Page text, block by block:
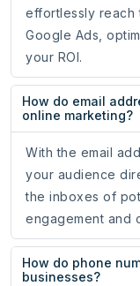
effortlessly reach
Google Ads,
your ROI.
How do email
online marketing?
With the email
your audience
the inboxes of
engagement and
How do phone
businesses?